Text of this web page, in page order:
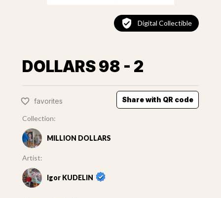
Digital Collectible
DOLLARS 98 - 2
favorites Share with QR code
Collection:
MILLION DOLLARS
Artist:
Igor KUDELIN